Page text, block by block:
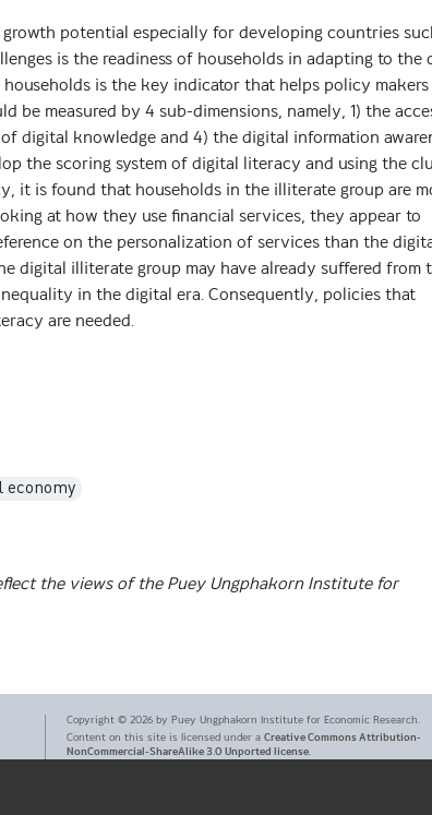
potential especially for developing countries
is the readiness of households in adapting to the
is the key indicator that helps policy
measured by 4 sub-dimensions, namely, 1) the
knowledge and 4) the digital information
the scoring system of digital literacy and using the
it is found that households in the illiterate group are
at how they use financial services, they appear to
on the personalization of services than the
digital illiterate group may have already suffered from
in the digital era. Consequently, policies that
are needed.
economy
the views of the Puey Ungphakorn Institute for
Copyright © 2026by Puey Ungphakorn Institute for Economic Research.
Content on this site is licensed under a Creative Commons Attribution-
NonCommercial-ShareAlike 3.0 Unported license.